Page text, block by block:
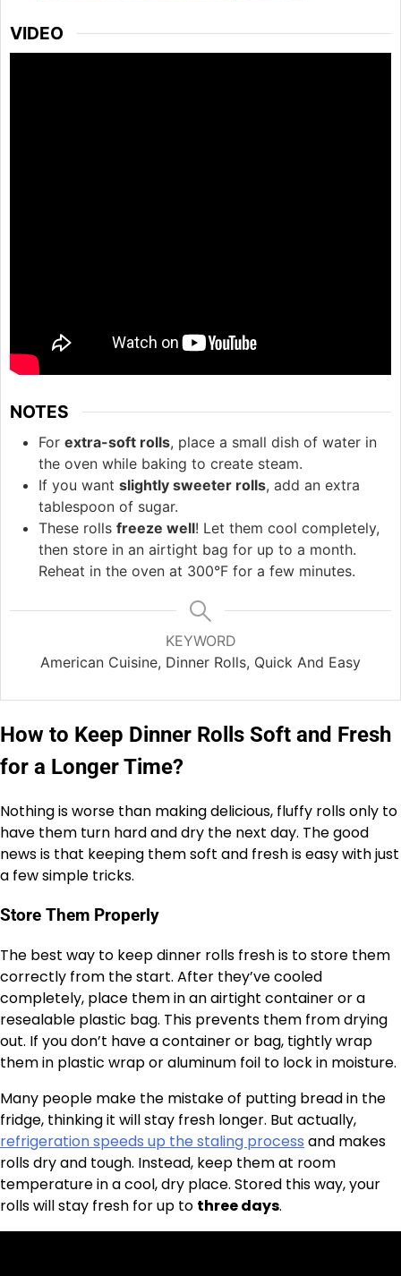
VIDEO
NOTES
For extra-soft rolls, place a small dish of water in
the oven while baking to create steam.
If you want slightly sweeter rolls, add an extra
tablespoon of sugar.
These rolls freeze well! Let them cool completely,
then store in an airtight bag for up to a month.
Reheat in the oven at 300°F for a few minutes.
KEYWORD
American Cuisine, Dinner Rolls, Quick And Easy
How to Keep Dinner Rolls Soft and Fresh
for a Longer Time?
Nothing is worse than making delicious, fluffy rolls only to
have them turn hard and dry the next day. The good
news is that keeping them soft and fresh is easy with just
a few simple tricks.
Store Them Properly
The best way to keep dinner rolls fresh is to store them
correctly from the start. After they’ve cooled
completely, place them in an airtight container or a
resealable plastic bag. This prevents them from drying
out. If you don’t have a container or bag, tightly wrap
them in plastic wrap or aluminum foil to lock in moisture.
Many people make the mistake of putting bread in the
fridge, thinking it will stay fresh longer. But actually,
refrigeration speeds up the staling process and makes
rolls dry and tough. Instead, keep them at room
temperature in a cool, dry place. Stored this way, your
rolls will stay fresh for up to three days.